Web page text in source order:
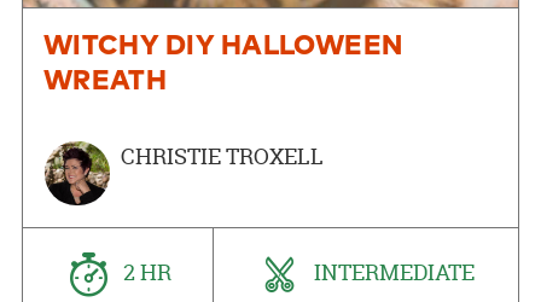
WITCHY DIY HALLOWEEN
WREATH
CHRISTIE TROXELL
2 HR INTERMEDIATE